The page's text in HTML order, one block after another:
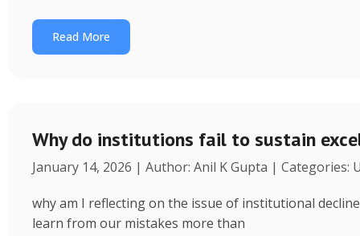
Read More
Why do institutions fail to sustain
January 14, 2026 | Author: Anil K Gupta | Categories:
why am I reflecting on the issue of institutional
learn from our mistakes more than